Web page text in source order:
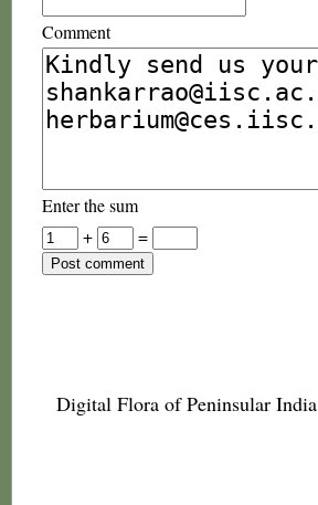
Comment
Enter the sum
+
=
Digital Flora of Peninsular India